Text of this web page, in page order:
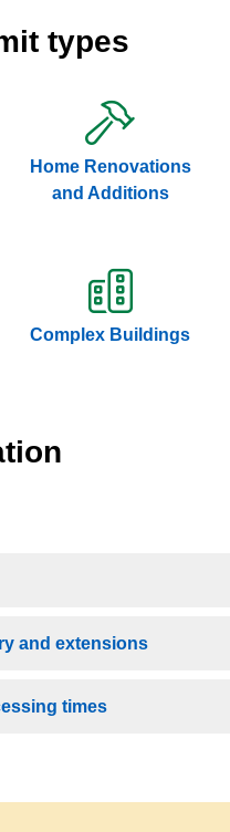
types
Home Renovations
and Additions
Complex Buildings
and extensions
times